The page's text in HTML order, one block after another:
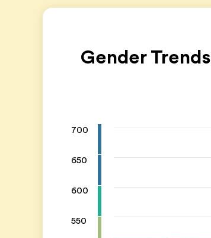
Gender Trends
700
650
600
550